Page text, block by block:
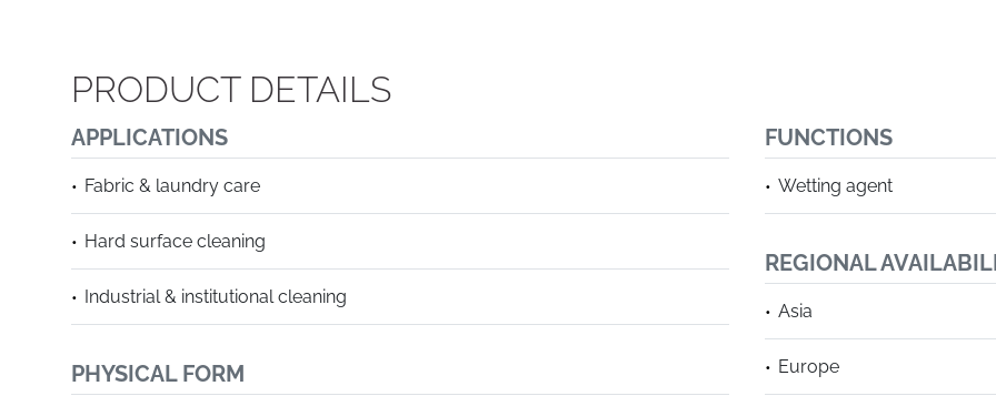
PRODUCT DETAILS
APPLICATIONS
Fabric & laundry care
Hard surface cleaning
Industrial & institutional cleaning
FUNCTIONS
Wetting agent
REGIONAL
Asia
Europe
PHYSICAL FORM